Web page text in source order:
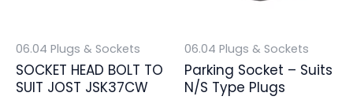
06.04 Plugs & Sockets
SOCKET HEAD BOLT TO
SUIT JOST JSK37CW
06.04 Plugs & Sockets
Parking Socket – Suits
N/S Type Plugs